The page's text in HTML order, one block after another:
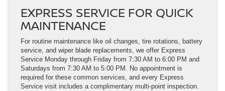
EXPRESS SERVICE FOR QUICK
MAINTENANCE
For routine maintenance like oil changes, tire rotations, battery
service, and wiper blade replacements, we offer Express
Service Monday through Friday from 7:30 AM to 6:00 PM and
Saturdays from 7:30 AM to 5:00 PM. No appointment is
required for these common services, and every Express
Service visit includes a complimentary multi-point inspection.